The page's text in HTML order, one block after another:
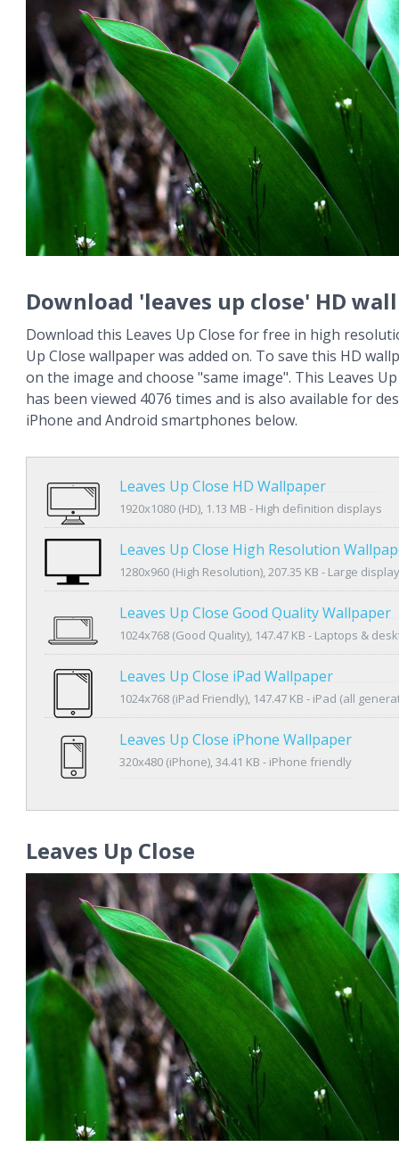
Download 'leaves up close' HD
Download this Leaves Up Close for free in high
Up Close wallpaper was added on. To save this HD
on the image and choose "same image". This Leaves
has been viewed 4076 times and is also available for
iPhone and Android smartphones below.
Leaves Up Close HD Wallpaper
1920x1080 (HD), 1.13 MB - High definition displays
Leaves Up Close High Resolution
1280x960 (High Resolution), 207.35 KB - Large
Leaves Up Close Good Quality Wallpaper
1024x768 (Good Quality), 147.47 KB - Laptops &
Leaves Up Close iPad Wallpaper
1024x768 (iPad Friendly), 147.47 KB - iPad (all
Leaves Up Close iPhone Wallpaper
320x480 (iPhone), 34.41 KB - iPhone friendly
Leaves Up Close